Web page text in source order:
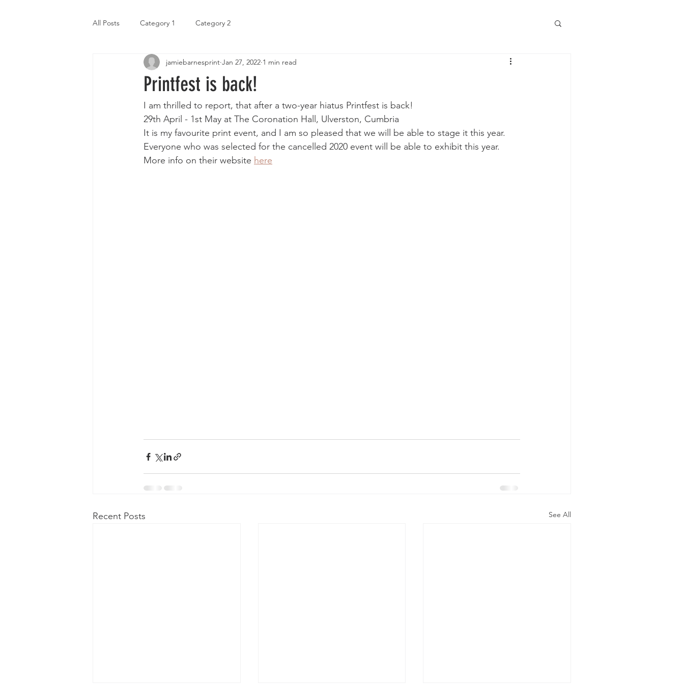
All Posts Category 1 Category 2
Printfest is back!
jamiebarnesprint Jan 27, 2022 1 min read
I am thrilled to report, that after a two-year hiatus Printfest is back!
29th April - 1st May at The Coronation Hall, Ulverston, Cumbria
It is my favourite print event, and I am so pleased that we will be able to stage it this year.
Everyone who was selected for the cancelled 2020 event will be able to exhibit this year.
More info on their website here
Recent Posts See All